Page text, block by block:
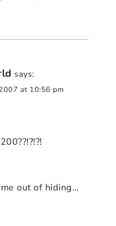
says:
at 10:56 pm
out of hiding…